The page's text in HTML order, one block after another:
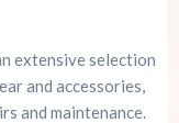
Tips For First-
extensive selection
and accessories,
and maintenance.